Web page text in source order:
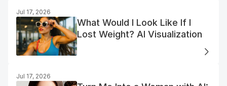
Jul 17, 2026
What Would I Look Like If I
Lost Weight? AI Visualization
Jul 17, 2026